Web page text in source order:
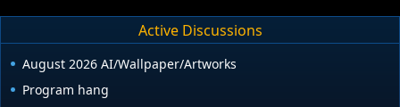
Active Discussions
August 2026 AI/Wallpaper/Artworks
Program hang